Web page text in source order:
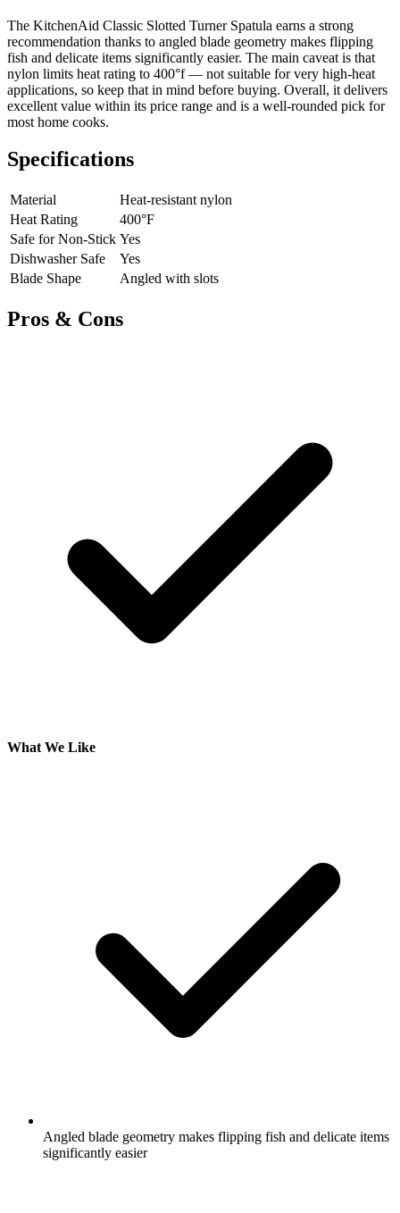
The KitchenAid Classic Slotted Turner Spatula earns a strong
recommendation thanks to angled blade geometry makes flipping
fish and delicate items significantly easier. The main caveat is that
nylon limits heat rating to 400°f — not suitable for very high-heat
applications, so keep that in mind before buying. Overall, it delivers
excellent value within its price range and is a well-rounded pick for
most home cooks.
Specifications
Material
Heat-resistant nylon
Heat Rating
400°F
Safe for Non-Stick Yes
Dishwasher Safe
Yes
Blade Shape
Angled with slots
Pros & Cons
What We Like
Angled blade geometry makes flipping fish and delicate items
significantly easier